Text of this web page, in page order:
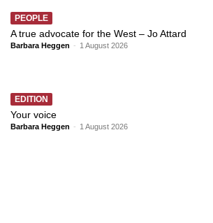
PEOPLE
A true advocate for the West – Jo Attard
Barbara Heggen - 1 August 2026
EDITION
Your voice
Barbara Heggen - 1 August 2026